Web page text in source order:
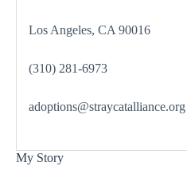
Los Angeles, CA 90016
(310) 281-6973
adoptions@straycatalliance.org
My Story